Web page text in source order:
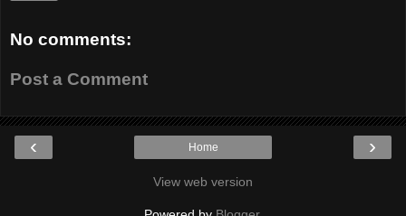
No comments:
Post a Comment
‹ ›
Home
View web version